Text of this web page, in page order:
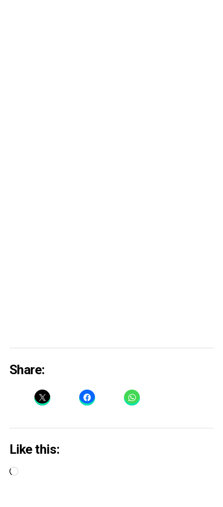
Share:
Like this:
Loading…